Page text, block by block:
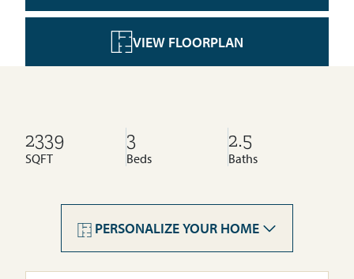
VIEW FLOORPLAN
2339
SQFT
3
Beds
2.5
Baths
Seton Ridge
Wolf Willow
Rose Ranch
PERSONALIZE YOUR HOME